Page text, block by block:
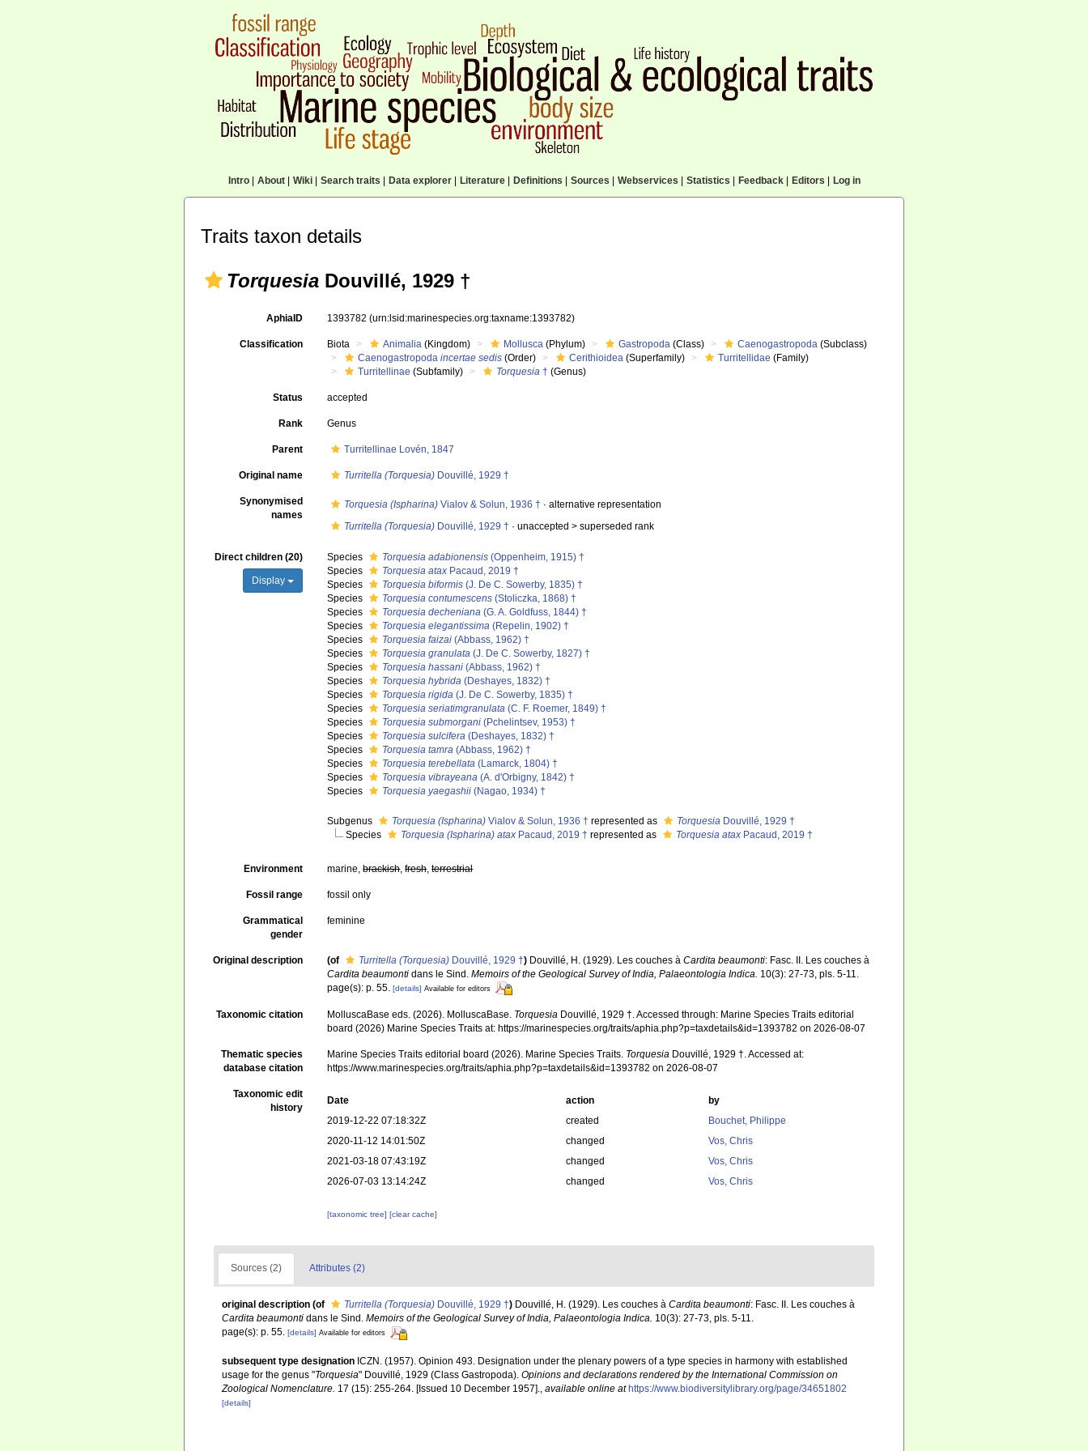
Intro| About| Wiki| Search traits Data explorer| Literature| Definitions Sources Webservices Statistics Feedback| Editors Log in
Traits taxon details
Torquesia Douvillé, 1929 †
AphiaID 1393782(urn:lsid:marinespecies.org:taxname:1393782)
Classification Biota Animalia (Kingdom) Mollusca (Phylum) Gastropoda (Class) Caenogastropoda (Subclass)
Caenogastropodaincertae sedis (Order) Cerithioidea (Superfamily) Turritellidae (Family)
Turritellinae (Subfamily) Torquesia † (Genus)
Status accepted
Rank Genus
Parent Turritellinae Lovén, 1847
Original name Turritella (Torquesia) Douvillé, 1929 †
Synonymised
names
Torquesia (Ispharina) Vialov & Solun, 1936 † ·alternative representation
Turritella (Torquesia) Douvillé, 1929 † · unaccepted >superseded rank
Direct children (20)
Display
Species Torquesia adabionensis (Oppenheim, 1915) †
Species
Torquesia atax Pacaud, 2019 †
Species
Torquesia biformis (J. De C. Sowerby, 1835) †
Species
Torquesia contumescens (Stoliczka, 1868) †
Species
Torquesia decheniana (G. A. Goldfuss, 1844) †
Species
Torquesia elegantissima (Repelin, 1902) †
Species
Torquesia faizai (Abbass, 1962) †
Species
Torquesia granulata (J. De C. Sowerby, 1827) †
Species
Torquesia hassani (Abbass, 1962) †
Species
Torquesia hybrida (Deshayes, 1832) †
Species
Torquesia rigida (J. De C. Sowerby, 1835) †
Species
Torquesia seriatimgranulata (C. F. Roemer, 1849) †
Species
Torquesia submorgani (Pchelintsev, 1953) †
Species
Torquesia sulcifera (Deshayes, 1832) †
Species
Torquesia tamra (Abbass, 1962) †
Species
Torquesia terebellata (Lamarck, 1804) †
Species
Torquesia vibrayeana (A. d'Orbigny, 1842) †
Species
Torquesia yaegashii (Nagao, 1934) †
Subgenus Torquesia (Ispharina) Vialov & Solun, 1936 † represented as Torquesia Douvillé, 1929 †
Species
Torquesia (Ispharina) ataxPacaud, 2019 † represented as Torquesia ataxPacaud, 2019 †
Environment marine,brackish,fresh,terrestrial
Fossil range fossil only
Grammatical
gender
feminine
Original description (of Turritella (Torquesia) Douvillé, 1929 †) Douvillé, H. (1929). Les couches àCardita beaumonti: Fasc. II. Les couches à
Cardita beaumonti dans le Sind.Memoirs of the Geological Survey of India, Palaeontologia Indica. 10(3): 27-73, pls. 5-11.
page(s): p. 55.[details] Available for editors
Taxonomic citation MolluscaBase eds. (2026). MolluscaBase. Torquesia Douvillé, 1929 †. Accessed through: Marine Species Traits editorial
board (2026) Marine Species Traits at: https://marinespecies.org/traits/aphia.php?p=taxdetails&id=1393782 on 2026-08-07
Thematic species
database citation
Marine Species Traits editorial board (2026). Marine Species Traits. Torquesia Douvillé, 1929 †. Accessed at:
https://www.marinespecies.org/traits/aphia.php?p=taxdetails&id=1393782 on 2026-08-07
Taxonomic edit
history
Date action
by
2019-12-22 07:18:32Z
created
Bouchet, Philippe
2020-11-12 14:01:50Z
changed
Vos, Chris
2021-03-18 07:43:19Z
changed
Vos, Chris
2026-07-03 13:14:24Z
changed Vos, Chris
[taxonomic tree][clear cache]
Sources (2) Attributes (2)
original description (of Turritella (Torquesia) Douvillé, 1929 †) Douvillé, H. (1929). Les couches à Cardita beaumonti: Fasc. II. Les couches à
Cardita beaumonti dans le Sind. Memoirs of the Geological Survey of India, Palaeontologia Indica. 10(3): 27-73, pls. 5-11.
page(s): p. 55. [details] Available for editors
subsequent type designation ICZN. (1957). Opinion 493. Designation under the plenary powers of a type species in harmony with established
usage for the genus "Torquesia" Douvillé, 1929 (Class Gastropoda). Opinions and declarations rendered by the International Commission on
Zoological Nomenclature. 17 (15): 255-264. [Issued 10 December 1957]. available online at https://www.biodiversitylibrary.org/page/34651802
[details]